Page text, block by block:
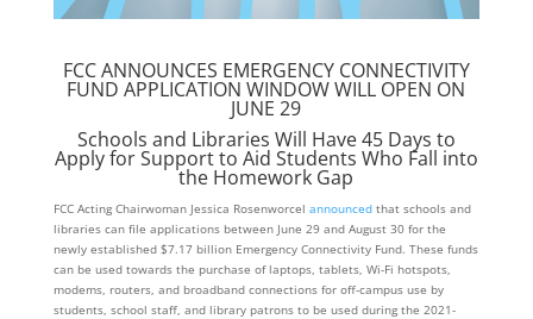
FCC ANNOUNCES EMERGENCY CONNECTIVITY
FUND APPLICATION WINDOW WILL OPEN ON
JUNE 29
Schools and Libraries Will Have 45 Days to
Apply for Support to Aid Students Who Fall into
the Homework Gap
FCC Acting Chairwoman Jessica Rosenworcel announcedthat schools and
libraries can file applications between June 29 and August 30 for the
newly established $7.17 billion Emergency Connectivity Fund. These funds
can be used towards the purchase of laptops, tablets, Wi-Fi hotspots,
modems, routers, and broadband connections for off-campus use by
students, school staff, and library patrons to be used during the 2021-